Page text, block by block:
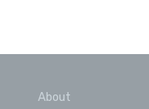
About